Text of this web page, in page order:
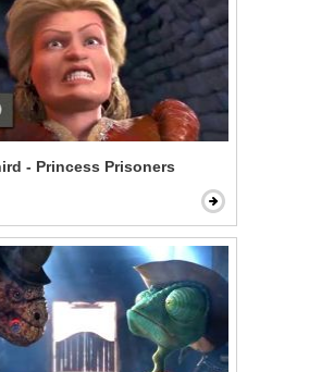
- Princess Prisoners